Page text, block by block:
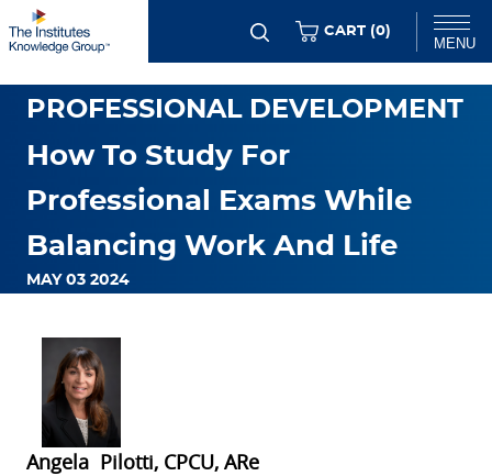
Skip
to
main
Chat
MENU
CART (0ITEMS
)
PROFESSIONAL DEVELOPMENT
How To Study For
Professional Exams While
Balancing Work And Life
MAY 03 2024
Angela Pilotti, CPCU, ARe